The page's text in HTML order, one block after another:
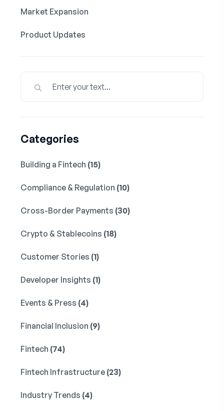
Market Expansion
Product Updates
Categories
Building a Fintech (15)
Compliance & Regulation (10)
Cross-Border Payments (30)
Crypto & Stablecoins (18)
Customer Stories (1)
Developer Insights (1)
Events & Press (4)
Financial Inclusion (9)
Fintech (74)
Fintech Infrastructure (23)
Industry Trends (4)